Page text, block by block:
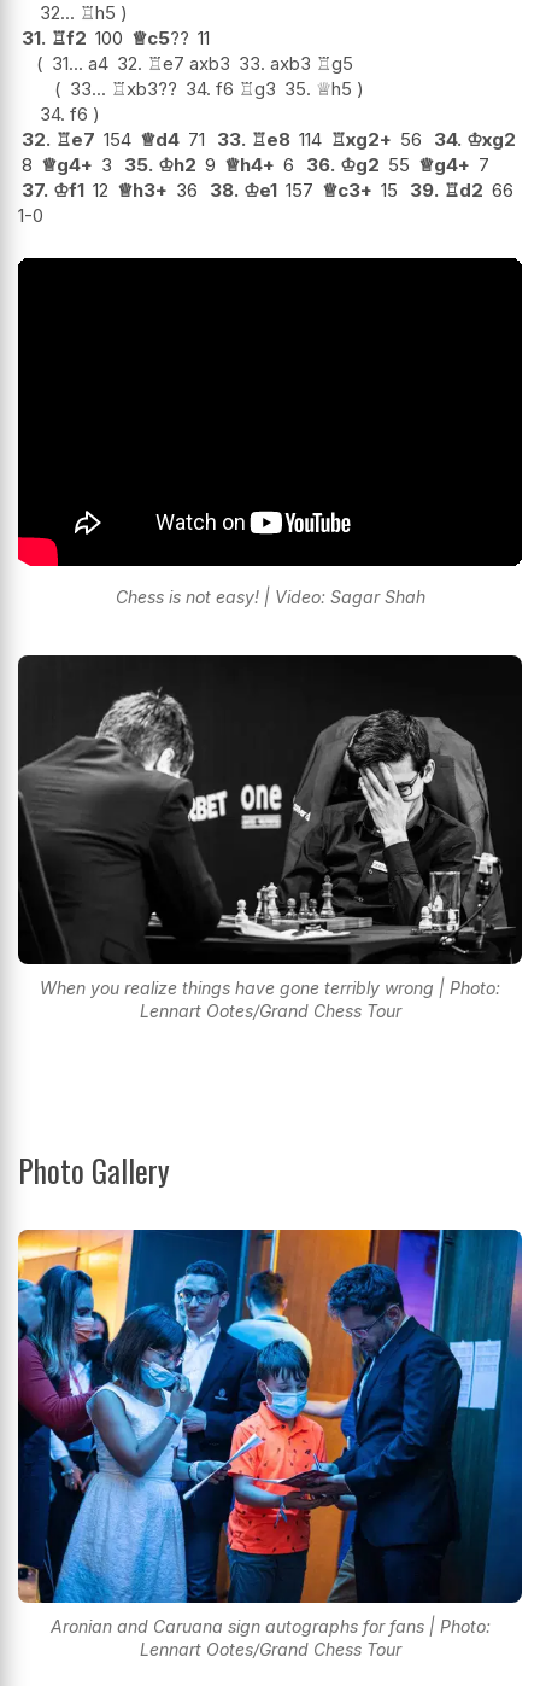
32... ♖h5
31. ♖f2 100 ♕c5?? 11
31... a4 32. ♖e7 axb3 33. axb3 ♖g5
33... ♖xb3?? 34. f6 ♖g3 35. ♕h5
34. f6
32. ♖e7 154 ♕d4 71 33. ♖e8 114 ♖xg2+ 56 34. ♔xg2
8 ♕g4+ 3 35. ♔h2 9 ♕h4+ 6 36. ♔g2 55 ♕g4+ 7
37. ♔f1 12 ♕h3+ 36 38. ♔e1 157 ♕c3+ 15 39. ♖d2 66
1-0
Chess is not easy! | Video: Sagar Shah
When you realize things have gone terribly wrong | Photo:
Lennart Ootes/Grand Chess Tour
Photo Gallery
Aronian and Caruana sign autographs for fans | Photo:
Lennart Ootes/Grand Chess Tour